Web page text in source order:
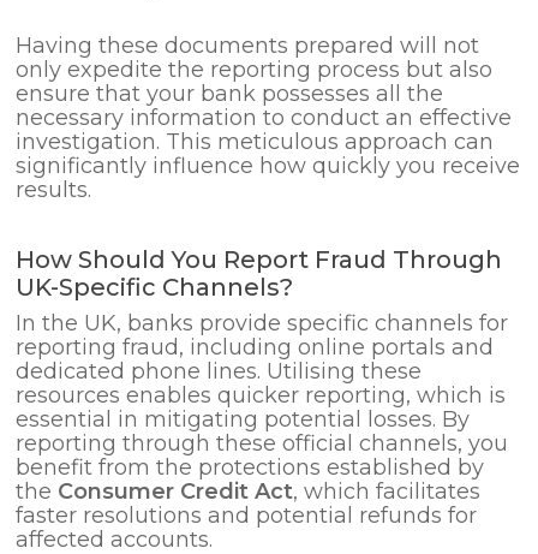
Having these documents prepared will not
only expedite the reporting process but also
ensure that your bank possesses all the
necessary information to conduct an effective
investigation. This meticulous approach can
significantly influence how quickly you receive
results.
How Should You Report Fraud Through
UK-Specific Channels?
In the UK, banks provide specific channels for
reporting fraud, including online portals and
dedicated phone lines. Utilising these
resources enables quicker reporting, which is
essential in mitigating potential losses. By
reporting through these official channels, you
benefit from the protections established by
the Consumer Credit Act, which facilitates
faster resolutions and potential refunds for
affected accounts.